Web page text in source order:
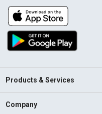
Products & Services
Company